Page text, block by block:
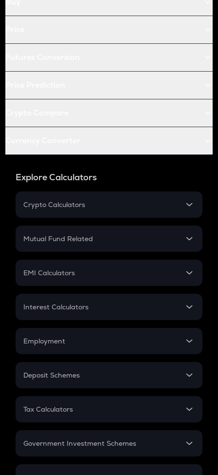
Explore Calculators
Crypto Calculators
Crypto SIP Calculator
Crypto Futures
Mutual Fund Related
Mutual Fund
EMI Calculators
EMI
Credit Card EMI
Interest Calculators
Compound Interest
Employment
In-Hand Salary
PPF
Gratuity
Retirement
Deposit Schemes
FD
Tax Calculators
GST
Government Investment Schemes
Sukanya Samriddhu Yojana